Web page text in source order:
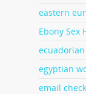
eastern
Ebony Sex
egyptian
email